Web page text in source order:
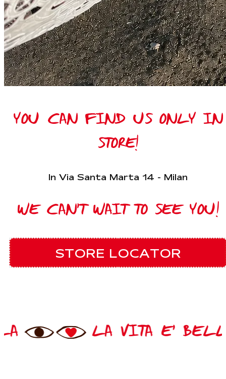
YOU CAN FIND US ONLY IN
STORE!
In Via Santa Marta 14 - Milan
WE CAN'T WAIT TO SEE YOU!
STORE LOCATOR
E' BELLA LA